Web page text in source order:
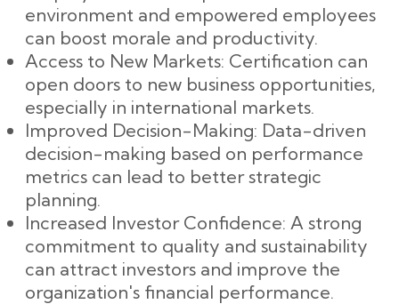
environment and empowered employees
can boost morale and productivity.
Access to New Markets: Certification can
open doors to new business opportunities,
especially in international markets.
Improved Decision-Making: Data-driven
decision-making based on performance
metrics can lead to better strategic
planning.
Increased Investor Confidence: A strong
commitment to quality and sustainability
can attract investors and improve the
organization's financial performance.